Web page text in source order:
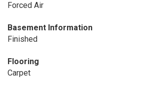
Forced Air
Basement Information
Finished
Flooring
Carpet